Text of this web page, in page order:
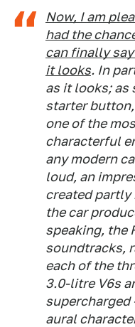
Now, I am
had the
can finally
it looks. In
as it looks; as
starter
one of the
characterful
any modern
loud, an
created partly
the car
speaking, the
soundtracks,
each of the
3.0-litre V6s
aural